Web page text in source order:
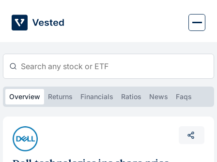
content
Overview Returns Financials Ratios News Faqs